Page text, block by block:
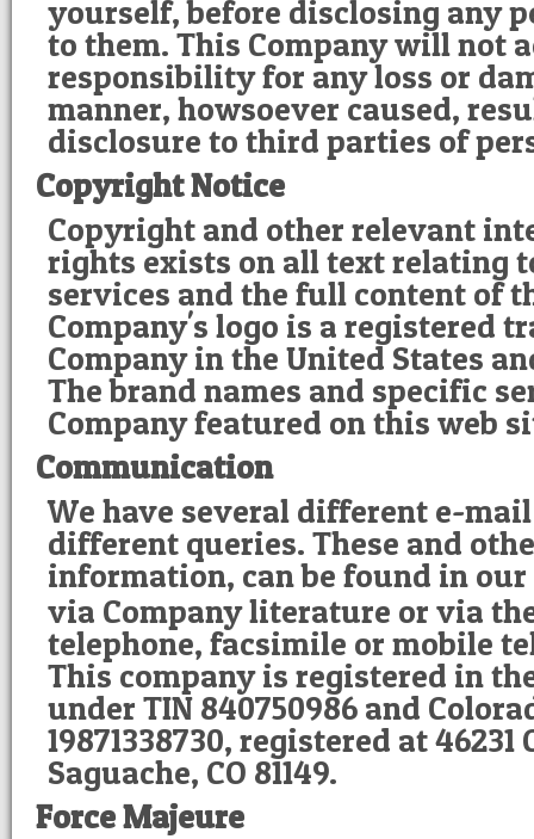
yourself, before disclosing any
to them. This Company will not
responsibility for any loss or
manner, howsoever caused,
disclosure to third parties of
Copyright Notice
Copyright and other relevant
rights exists on all text relating
services and the full content of
Company's logo is a registered
Company in the United States
The brand names and specific
Company featured on this web
Communication
We have several different e-
different queries. These and
information, can be found in our
via Company literature or via
telephone, facsimile or mobile
This company is registered in
under TIN 840750986 and
19871338730, registered at 46231
Saguache, CO 81149.
Force Majeure